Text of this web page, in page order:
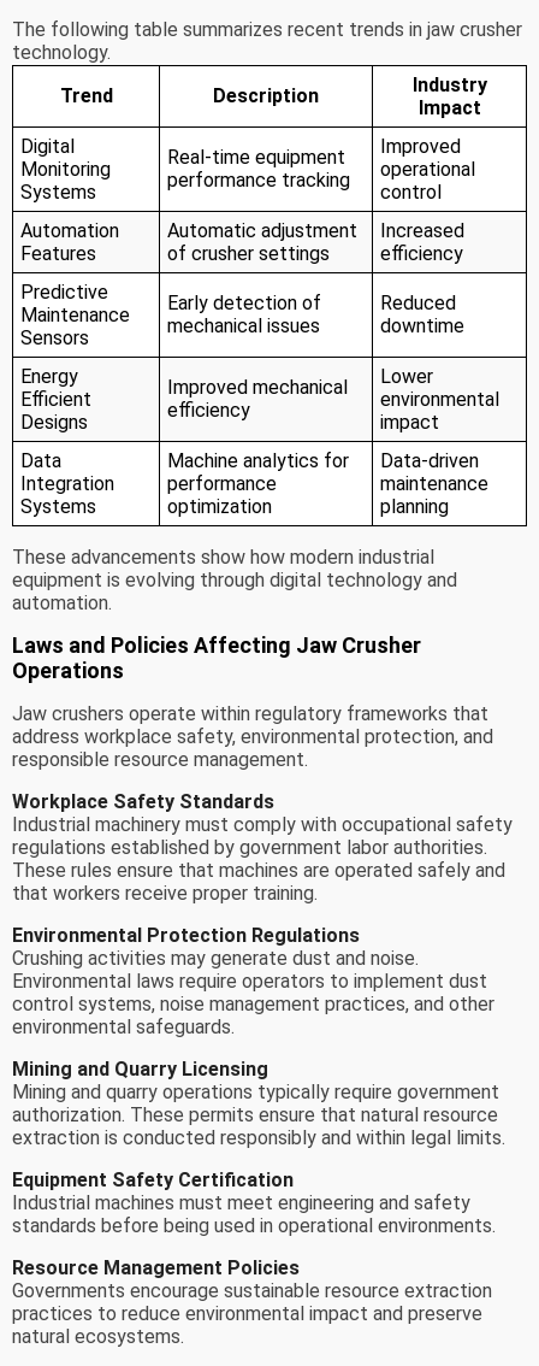
The following table summarizes recent trends in jaw crusher
technology.
Trend
Description
Industry
Impact
Digital
Monitoring
Systems
Real-time equipment
performance tracking
Improved
operational
control
Automation
Features
Automatic adjustment
of crusher settings
Increased
efficiency
Predictive
Maintenance
Sensors
Early detection of
mechanical issues
Reduced
downtime
Energy
Efficient
Designs
Improved mechanical
efficiency
Lower
environmental
impact
Data
Integration
Systems
Machine analytics for
performance
optimization
Data-driven
maintenance
planning
These advancements show how modern industrial
equipment is evolving through digital technology and
automation.
Laws and Policies Affecting Jaw Crusher
Operations
Jaw crushers operate within regulatory frameworks that
address workplace safety, environmental protection, and
responsible resource management.
Workplace Safety Standards
Industrial machinery must comply with occupational safety
regulations established by government labor authorities.
These rules ensure that machines are operated safely and
that workers receive proper training.
Environmental Protection Regulations
Crushing activities may generate dust and noise.
Environmental laws require operators to implement dust
control systems, noise management practices, and other
environmental safeguards.
Mining and Quarry Licensing
Mining and quarry operations typically require government
authorization. These permits ensure that natural resource
extraction is conducted responsibly and within legal limits.
Equipment Safety Certification
Industrial machines must meet engineering and safety
standards before being used in operational environments.
Resource Management Policies
Governments encourage sustainable resource extraction
practices to reduce environmental impact and preserve
natural ecosystems.